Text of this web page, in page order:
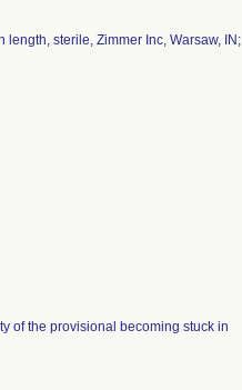
sterile, Zimmer Inc, Warsaw, IN;
of the provisional becoming stuck in